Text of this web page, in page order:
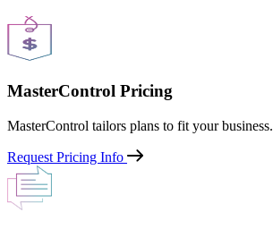
MasterControl Pricing
MasterControl tailors plans to fit your business.
Request Pricing Info